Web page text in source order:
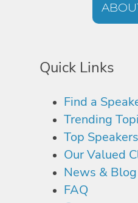
Quick Links
Find a
Trending
Top Speakers
Our Valued
News & Blog
FAQ